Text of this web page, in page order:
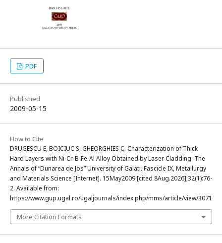
PDF
Published
2009-05-15
How to Cite
DRUGESCU E, BOICIUC S, GHEORGHIES C. Characterization of Thick
Hard Layers with Ni-Cr-B-Fe-Al Alloy Obtained by Laser Cladding. The
Annals of “Dunarea de Jos” University of Galati. Fascicle IX, Metallurgy
and Materials Science [Internet]. 15May2009 [cited 8Aug.2026];32(1):76-
2. Available from:
https://www.gup.ugal.ro/ugaljournals/index.php/mms/article/view/3071
More Citation Formats